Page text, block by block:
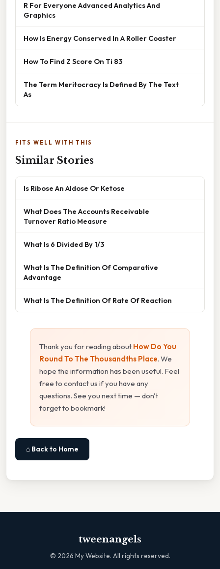
R For Everyone Advanced Analytics And
Graphics
How Is Energy Conserved In A Roller Coaster
How To Find Z Score On Ti 83
The Term Meritocracy Is Defined By The Text
As
FITS WELL WITH THIS
Similar Stories
Is Ribose An Aldose Or Ketose
What Does The Accounts Receivable
Turnover Ratio Measure
What Is 6 Divided By 1/3
What Is The Definition Of Comparative
Advantage
What Is The Definition Of Rate Of Reaction
Thank you for reading about How Do You
Round To The Thousandths Place. We
hope the information has been useful. Feel
free to contact us if you have any
questions. See you next time — don't
forget to bookmark!
⌂ Back to Home
tweenangels
© 2026 My Website. All rights reserved.